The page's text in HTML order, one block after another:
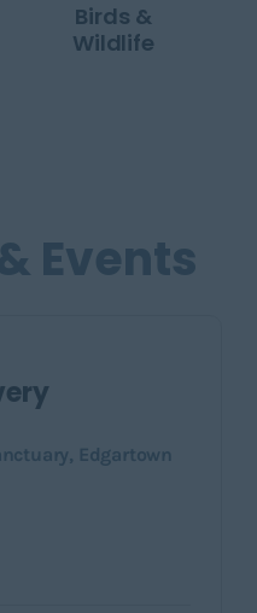
Birds &
Wildlife
Events
, Edgartown